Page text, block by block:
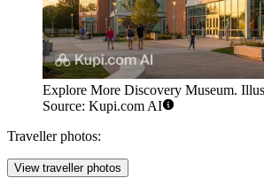
Explore More Discovery Museum.
Source: Kupi.com AI
Traveller photos:
View traveller photos